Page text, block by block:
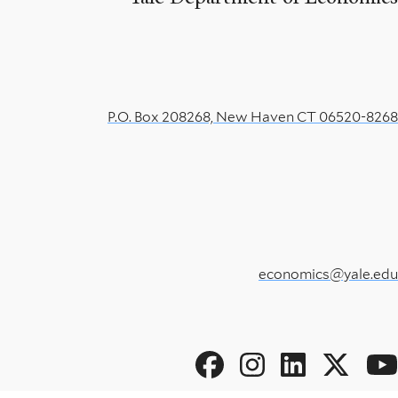
P.O. Box 208268, New Haven CT 06520-8268
economics@yale.edu